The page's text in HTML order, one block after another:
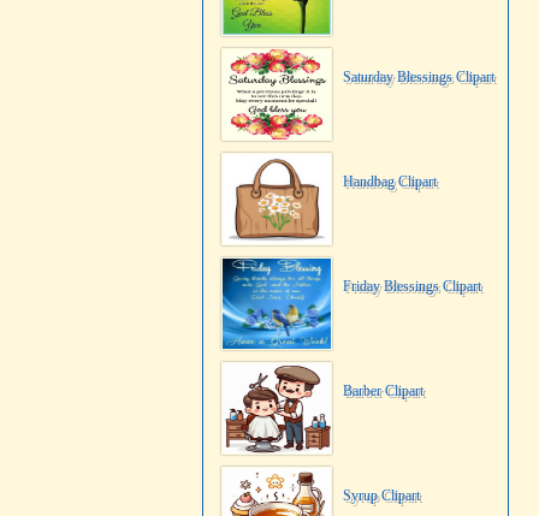
Saturday Blessings Clipart
Handbag Clipart
Friday Blessings Clipart
Barber Clipart
Syrup Clipart